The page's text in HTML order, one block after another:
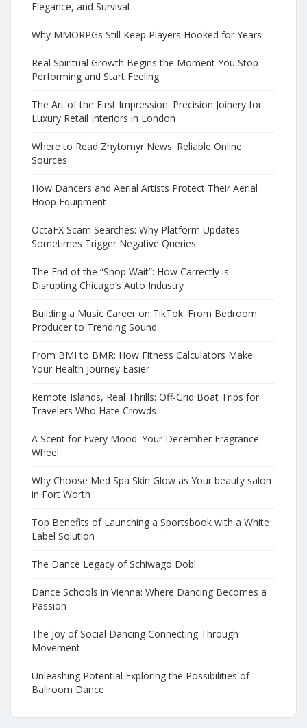
Elegance, and Survival
Why MMORPGs Still Keep Players Hooked for Years
Real Spiritual Growth Begins the Moment You Stop
Performing and Start Feeling
The Art of the First Impression: Precision Joinery for
Luxury Retail Interiors in London
Where to Read Zhytomyr News: Reliable Online
Sources
How Dancers and Aerial Artists Protect Their Aerial
Hoop Equipment
OctaFX Scam Searches: Why Platform Updates
Sometimes Trigger Negative Queries
The End of the “Shop Wait”: How Carrectly is
Disrupting Chicago’s Auto Industry
Building a Music Career on TikTok: From Bedroom
Producer to Trending Sound
From BMI to BMR: How Fitness Calculators Make
Your Health Journey Easier
Remote Islands, Real Thrills: Off-Grid Boat Trips for
Travelers Who Hate Crowds
A Scent for Every Mood: Your December Fragrance
Wheel
Why Choose Med Spa Skin Glow as Your beauty salon
in Fort Worth
Top Benefits of Launching a Sportsbook with a White
Label Solution
The Dance Legacy of Schiwago Dobl
Dance Schools in Vienna: Where Dancing Becomes a
Passion
The Joy of Social Dancing Connecting Through
Movement
Unleashing Potential Exploring the Possibilities of
Ballroom Dance